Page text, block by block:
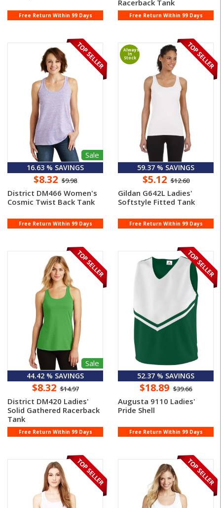
Free Return Within 99 Days
Racerback Tank
Free Return Within 99 Days
Sale
16.63 % SAVINGS
$8.32 $9.98
District DM466 Women's
Cosmic Twist Back Tank
Free Return Within 99 Days
Always
In
Stock
59.37 % SAVINGS
$5.12 $12.60
Gildan G642L Ladies'
Softstyle Fitted Tank
Free Return Within 99 Days
Sale
44.42 % SAVINGS
$8.32 $14.97
District DM420 Ladies'
Solid Gathered Racerback
Tank
Free Return Within 99 Days
52.37 % SAVINGS
$18.89 $39.66
Augusta 9110 Ladies'
Pride Shell
Free Return Within 99 Days